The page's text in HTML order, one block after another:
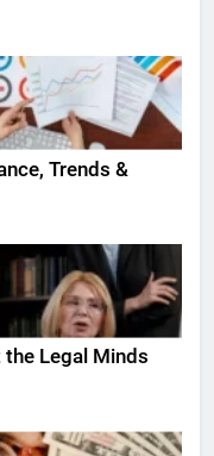
Trends &
Legal Minds